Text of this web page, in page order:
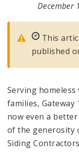
December
This
published
Serving
families, Gateway
now even a
of the generosity
Siding